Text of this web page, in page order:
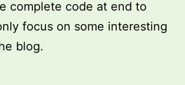
complete code at end to
focus on some interesting
blog.